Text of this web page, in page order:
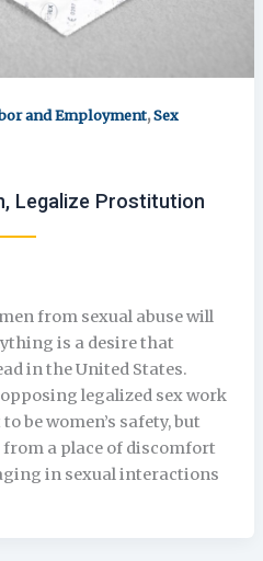
and Employment,Sex
Legalize Prostitution
from sexual abuse will
is a desire that
in the United States.
legalized sex work
be women’s safety, but
a place of discomfort
in sexual interactions